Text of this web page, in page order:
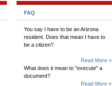
FAQ
You say I have to be an Arizona
resident. Does that mean I have to
be a citizen?
Read More »
What does it mean to "execute" a
document?
Read More »